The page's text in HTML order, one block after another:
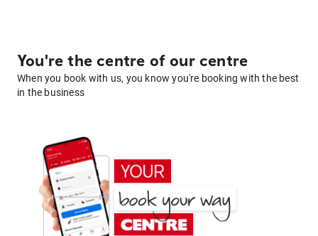
You're the centre of our centre
When you book with us, you know you're booking with the best
in the business